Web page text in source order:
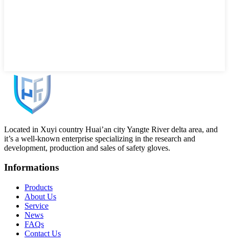
Located in Xuyi country Huai’an city Yangte River delta area, and
it’s a well-known enterprise specializing in the research and
development, production and sales of safety gloves.
Informations
Products
About Us
Service
News
FAQs
Contact Us